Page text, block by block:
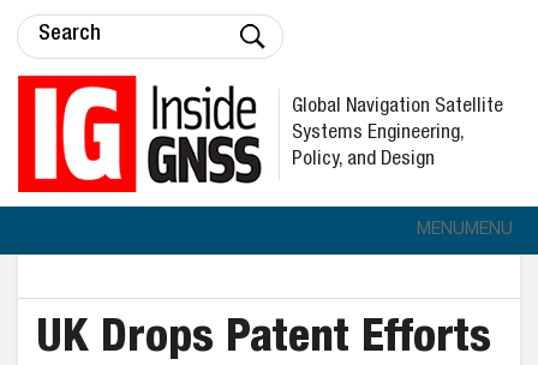
Global Navigation Satellite
Systems Engineering,
Policy, and Design
MENUMENU
UK Drops Patent Efforts